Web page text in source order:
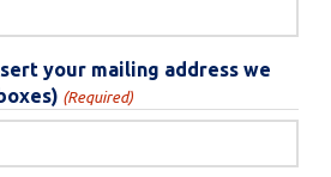
your mailing address we
(Required)